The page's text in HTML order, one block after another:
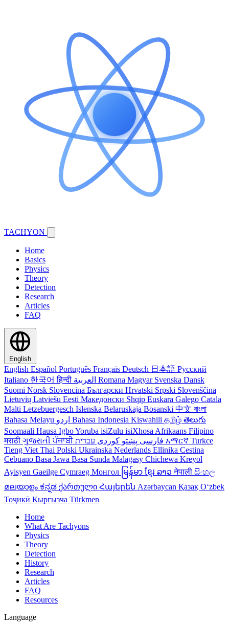
TACHYON
Home
Basics
Physics
Theory
Detection
Research
Articles
FAQ
English
English Español Português Français Deutsch 日本語 Русский
Italiano 한국어हिन्दी Romana Magyar Svenska Dansk
Suomi Norsk Slovencina Български Hrvatski Srpski Slovenščina
Lietuvių Latviešu Eesti Македонски Shqip Euskara Galego Catala
Malti Letzebuergesch Islenska Belaruskaja Bosanski 中文 বাংলা
Bahasa Melayu
Bahasa Indonesia Kiswahili தமிழ் తెలుగు
Soomaali Hausa IgboYoruba isiZulu isiXhosa Afrikaans Filipino
मराठी ગુજરાતીਪੰਜਾਬੀ فارسی پښتو کوردی አማርኛ Turkce
Tieng Viet Thai Polski Ukrainska Nederlands Ellinika Cestina
Cebuano Basa Jawa Basa Sunda Malagasy Chichewa Kreyol
Ayisyen Gaeilge Cymraeg Монгол မြန်မာ ខ្មែរ ລາວनेपाली සිංහල
മലയാളം ಕನ್ನಡ ქართული Հայերեն Azərbaycan Қазақ Oʻzbek
Тоҷикӣ Кыргызча Türkmen
Home
What Are Tachyons
Physics
Theory
Detection
History
Research
Articles
FAQ
Resources
Language